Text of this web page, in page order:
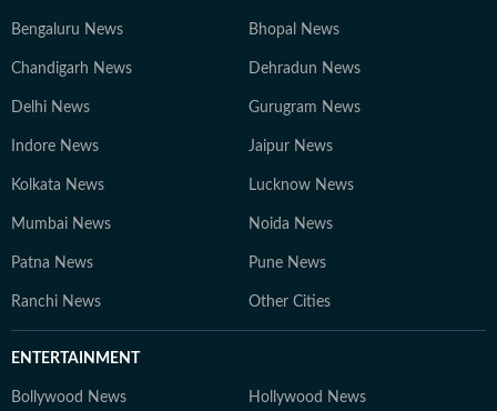
Bengaluru News Bhopal News
Chandigarh News Dehradun News
Delhi News Gurugram News
Indore News Jaipur News
Kolkata News Lucknow News
Mumbai News Noida News
Patna News Pune News
Ranchi News Other Cities
ENTERTAINMENT
Bollywood News Hollywood News